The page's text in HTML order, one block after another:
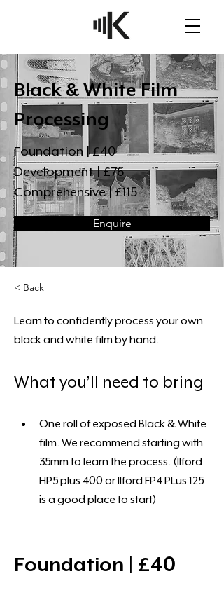
Black & White Film
Processing
Foundation | £40
Development | £76
Comprehensive | £115
Enquire
< Back
Learn to confidently process your own
black and white film by hand.
What you’ll need to bring
One roll of exposed Black & White
film. We recommend starting with
35mm to learn the process. (Ilford
HP5 plus 400 or Ilford FP4 PLus 125
is a good place to start)
Foundation | £40